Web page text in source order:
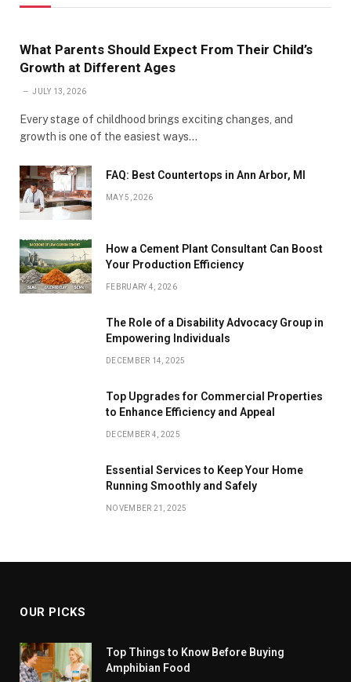
What Parents Should Expect From Their Child’s
Growth at Different Ages
JULY 13, 2026
Every stage of childhood brings exciting changes, and
growth is one of the easiest ways…
FAQ: Best Countertops in Ann Arbor, MI
MAY 5, 2026
How a Cement Plant Consultant Can Boost
Your Production Efficiency
FEBRUARY 4, 2026
The Role of a Disability Advocacy Group in
Empowering Individuals
DECEMBER 14, 2025
Top Upgrades for Commercial Properties
to Enhance Efficiency and Appeal
DECEMBER 4, 2025
Essential Services to Keep Your Home
Running Smoothly and Safely
NOVEMBER 21, 2025
OUR PICKS
Top Things to Know Before Buying
Amphibian Food